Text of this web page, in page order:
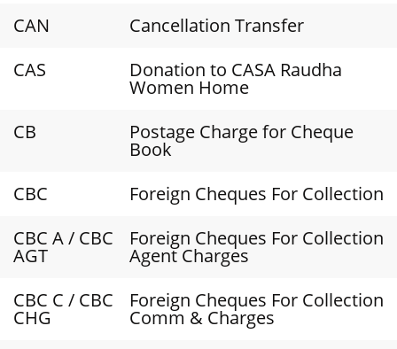
CAN
Cancellation Transfer
CAS
Donation to CASA Raudha
Women Home
CB
Postage Charge for Cheque
Book
CBC
Foreign Cheques For Collection
CBC A / CBC
AGT
Foreign Cheques For Collection
Agent Charges
CBC C / CBC
CHG
Foreign Cheques For Collection
Comm & Charges